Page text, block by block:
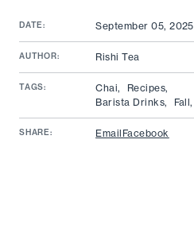
DATE: September 05, 2025
AUTHOR: Rishi Tea
TAGS: Chai,
Recipes,
Barista Drinks,
Fall,
SHARE: Email Facebook